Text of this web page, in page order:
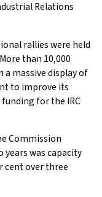
Relations
rallies were held
than 10,000
a massive display of
to improve its
for the IRC
Commission
was capacity
cent over three